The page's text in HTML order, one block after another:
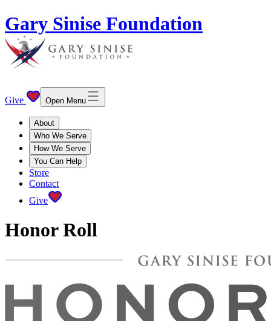
Gary Sinise Foundation
Give Open Menu
About
Who We Serve
How We Serve
You Can Help
Store
Contact
Give
Honor Roll